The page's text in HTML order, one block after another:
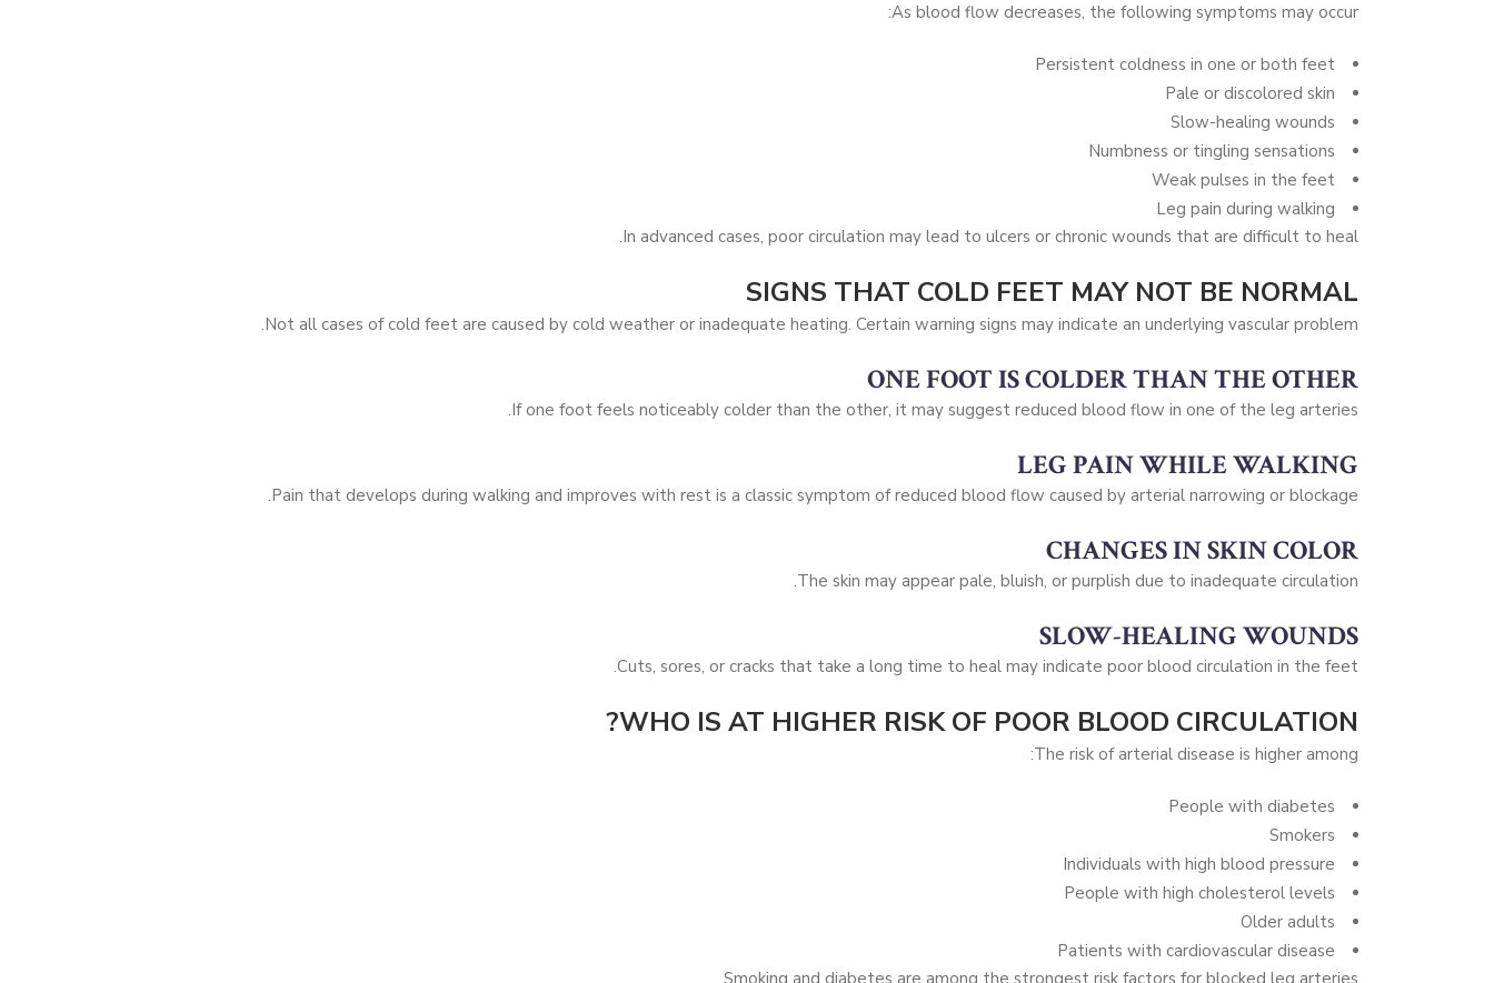
As blood flow decreases, the following symptoms may occur:
Persistent coldness in one or both feet
Pale or discolored skin
Slow-healing wounds
Numbness or tingling sensations
Weak pulses in the feet
Leg pain during walking
In advanced cases, poor circulation may lead to ulcers or chronic wounds that are difficult to heal.
SIGNS THAT COLD FEET MAY NOT BE NORMAL
Not all cases of cold feet are caused by cold weather or inadequate heating. Certain warning signs may indicate an underlying vascular problem.
ONE FOOT IS COLDER THAN THE OTHER
If one foot feels noticeably colder than the other, it may suggest reduced blood flow in one of the leg arteries.
LEG PAIN WHILE WALKING
Pain that develops during walking and improves with rest is a classic symptom of reduced blood flow caused by arterial narrowing or blockage.
CHANGES IN SKIN COLOR
The skin may appear pale, bluish, or purplish due to inadequate circulation.
SLOW-HEALING WOUNDS
Cuts, sores, or cracks that take a long time to heal may indicate poor blood circulation in the feet.
WHO IS AT HIGHER RISK OF POOR BLOOD CIRCULATION?
The risk of arterial disease is higher among:
People with diabetes
Smokers
Individuals with high blood pressure
People with high cholesterol levels
Older adults
Patients with cardiovascular disease